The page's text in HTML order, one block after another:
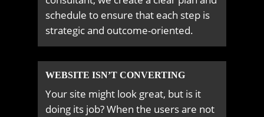
schedule to ensure that each step is
strategic and outcome-oriented.
WEBSITE ISN’T CONVERTING
Your site might look great, but is it
doing its job? When the users are not